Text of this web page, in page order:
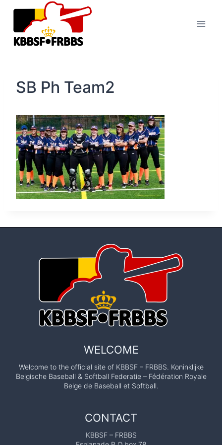
Skip
content
SB Ph Team2
WELCOME
Welcome to the official site of KBBSF – FRBBS. Koninklijke
Belgische Baseball & Softball Federatie – Fédération Royale
Belge de Baseball et Softball.
CONTACT
KBBSF – FRBBS